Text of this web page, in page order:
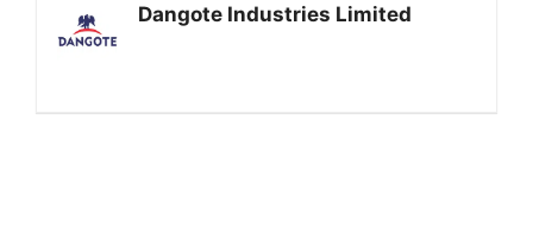
Dangote Industries Limited